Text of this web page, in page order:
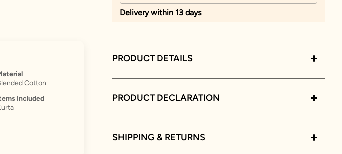
Cotton
Included
Delivery within 13 days
PRODUCT DETAILS
PRODUCT DECLARATION
SHIPPING & RETURNS